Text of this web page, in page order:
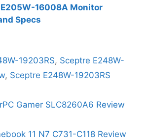
16008A Monitor
Specs
19203RS, Sceptre E248W-
, Sceptre E248W-19203RS
Gamer SLC8260A6 Review
11 N7 C731-C118 Review